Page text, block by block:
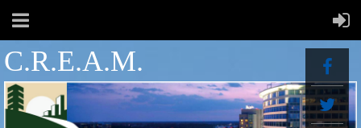
C.R.E.A.M.